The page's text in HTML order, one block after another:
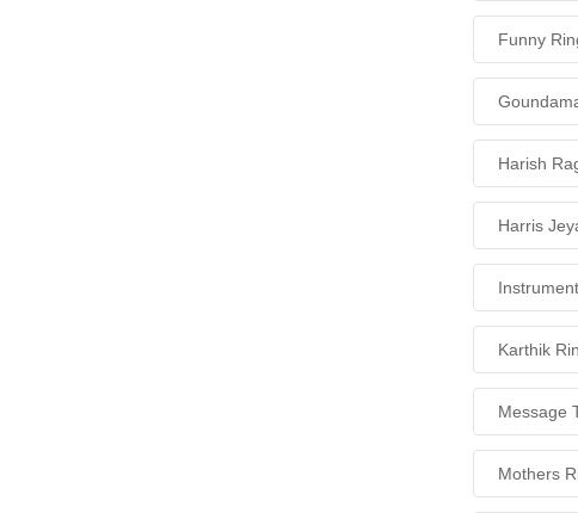
Funny
Harish
Harris
Karthik
Message
Mothers